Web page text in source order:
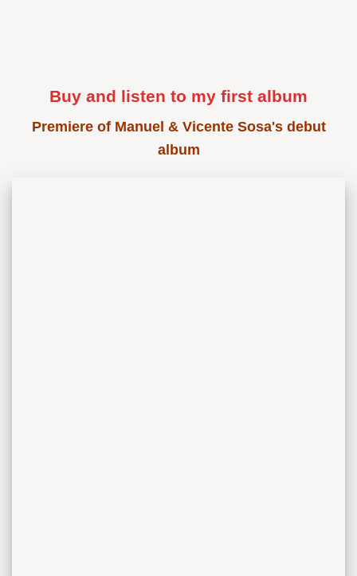
Buy and listen to my first album
Premiere of Manuel & Vicente Sosa's debut
album